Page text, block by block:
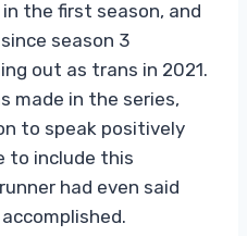
the first season, and
season 3
out as trans in 2021.
made in the series,
to speak positively
to include this
had even said